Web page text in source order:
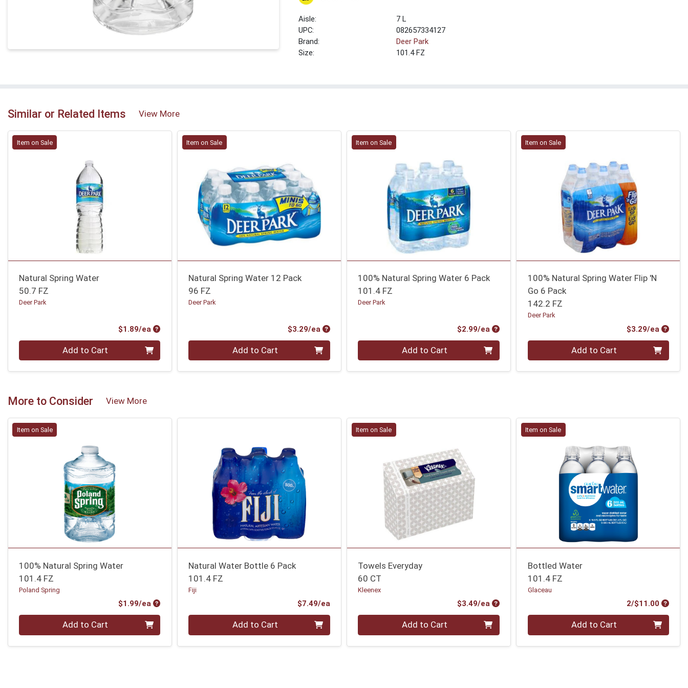
7 L
UPC:
082657334127
Brand:
Deer Park
Size:
101.4 FZ
Similar or Related Items View More
Item on Sale
Natural Spring Water
50.7 FZ
Deer Park
$1.89/ea Product Price
Quantity 0 Add to Cart
Item on Sale
Natural Spring Water 12 Pack
96 FZ
Deer Park
$3.29/ea Product Price
Quantity 0 Add to Cart
Item on Sale
100% Natural Spring Water 6 Pack
101.4 FZ
Deer Park
$2.99/ea Product Price
Quantity 0 Add to Cart
Item on Sale
100% Natural Spring Water Flip 'N
Go 6 Pack
142.2 FZ
Deer Park
$3.29/ea
Quantity 0 Add to Cart
More to Consider View More
Item on Sale
100% Natural Spring Water
101.4 FZ
Poland Spring
$1.99/ea Product Price
Quantity 0 Add to Cart
Natural Water Bottle 6 Pack
101.4 FZ
Fiji
$7.49/eaProduct Price
Quantity 0 Add to Cart
Item on Sale
Towels Everyday
60 CT
Kleenex
$3.49/ea Product Price
Quantity 0 Add to Cart
Item on Sale
Bottled Water
101.4 FZ
Glaceau
2/$11.00
Quantity 0 Add to Cart